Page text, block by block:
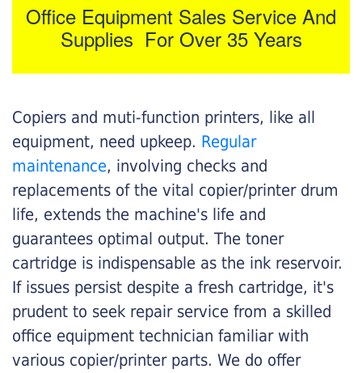
Office Equipment Sales Service And
Supplies For Over 35 Years
Copiers and muti-function printers, like all
equipment, need upkeep. Regular
maintenance, involving checks and
replacements of the vital copier/printer drum
life, extends the machine's life and
guarantees optimal output. The toner
cartridge is indispensable as the ink reservoir.
If issues persist despite a fresh cartridge, it's
prudent to seek repair service from a skilled
office equipment technician familiar with
various copier/printer parts. We do offer